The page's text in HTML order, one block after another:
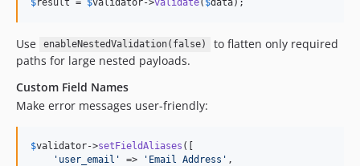
Use enableNestedValidation(false)
to flatten only required
paths for large nested payloads.
Custom Field Names
Make error messages user-friendly:
$validator->setFieldAliases ([
' user_email ' => ' Email Address ' ,